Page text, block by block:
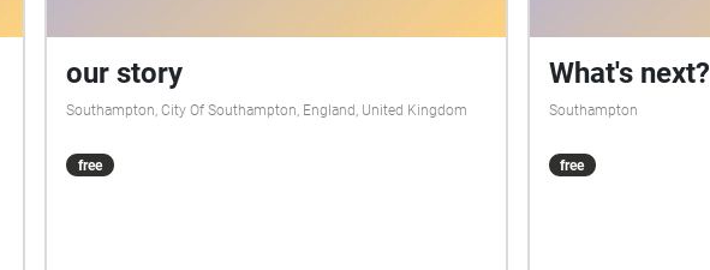
our story
Southampton, City Of Southampton, England, United Kingdom
free
What's next?
Southampton
free